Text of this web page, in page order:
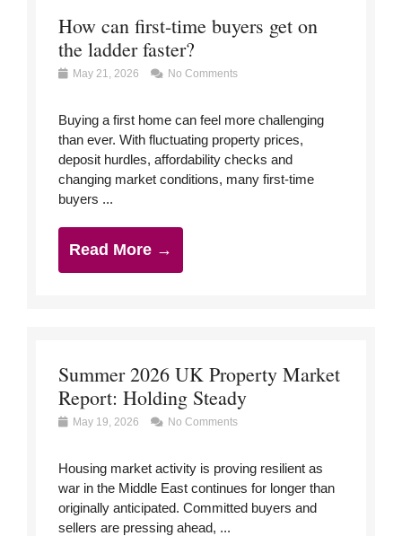
How can first-time buyers get on
the ladder faster?
May 21, 2026 No Comments
Buying a first home can feel more challenging
than ever. With fluctuating property prices,
deposit hurdles, affordability checks and
changing market conditions, many first-time
buyers ...
Read More →
Summer 2026 UK Property Market
Report: Holding Steady
May 19, 2026 No Comments
Housing market activity is proving resilient as
war in the Middle East continues for longer than
originally anticipated. Committed buyers and
sellers are pressing ahead, ...